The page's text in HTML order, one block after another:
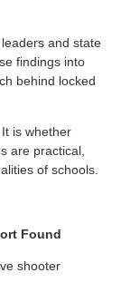
and state
findings into
behind locked
is whether
are practical,
of schools.
Found
shooter